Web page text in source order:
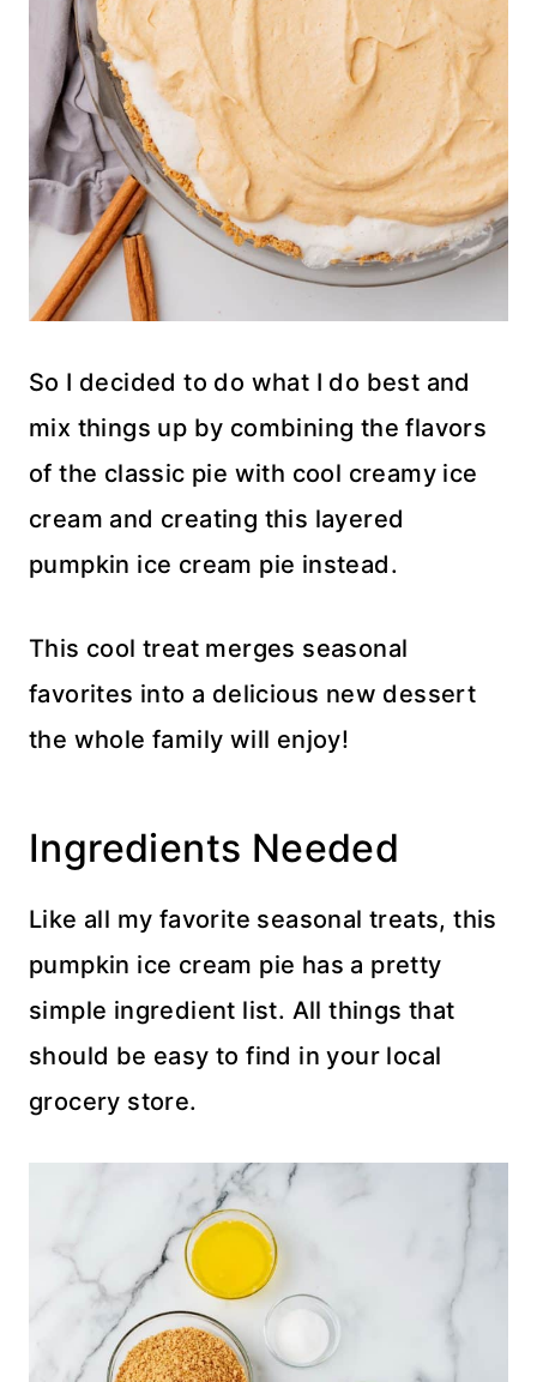
So I decided to do what I do best and
mix things up by combining the flavors
of the classic pie with cool creamy ice
cream and creating this layered
pumpkin ice cream pie instead.
This cool treat merges seasonal
favorites into a delicious new dessert
the whole family will enjoy!
Ingredients Needed
Like all my favorite seasonal treats, this
pumpkin ice cream pie has a pretty
simple ingredient list. All things that
should be easy to find in your local
grocery store.